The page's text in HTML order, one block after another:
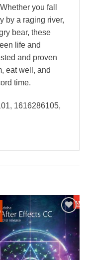
you fall
by a raging river,
bear, these
life and
and proven
eat well, and
time.
1616286105,